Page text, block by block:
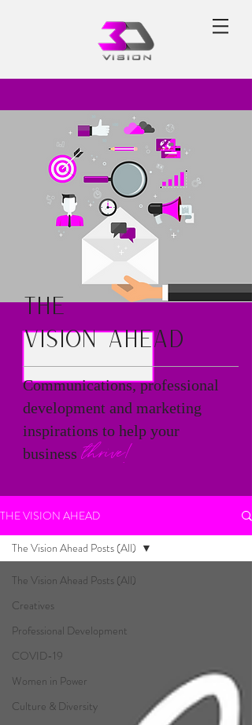
Communications, professional
development and marketing
inspirations to help your
business
The
Vision Ahead
thrive!
THE VISION AHEAD
The Vision Ahead Posts (All)
Creatives
Professional Development
COVID-19
Women in Power
Culture & Diversity
The Vision Ahead Posts (All)